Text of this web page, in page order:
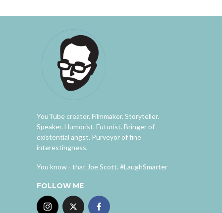
YouTube creator. Filmmaker. Storyteller.
Speaker. Humorist. Futurist. Bringer of
existential angst. Purveyor of fine
interestingness.
You know - that Joe Scott. #LaughSmarter
FOLLOW ME